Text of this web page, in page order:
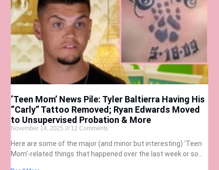
‘Teen Mom’ News Pile: Tyler Baltierra Having His
“Carly” Tattoo Removed; Ryan Edwards Moved
to Unsupervised Probation & More
November 14, 2025 12 Comments
Here are some of the major (and minor but interesting) ‘Teen
Mom’-related things that happened over the last week or so…